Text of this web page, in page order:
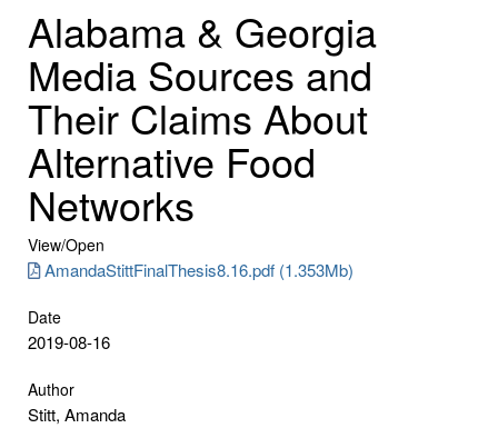
Alabama & Georgia
Media Sources and
Their Claims About
Alternative Food
Networks
View/Open
AmandaStittFinalThesis8.16.pdf (1.353Mb)
Date
2019-08-16
Author
Stitt, Amanda